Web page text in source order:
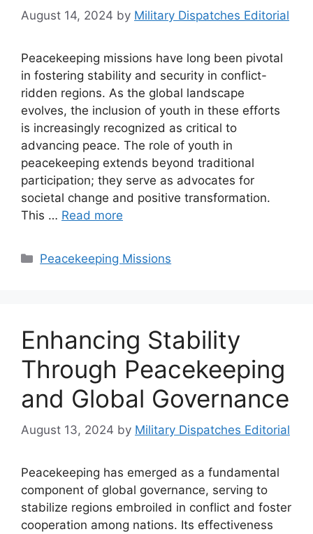
August 14, 2024 by Military Dispatches Editorial
Peacekeeping missions have long been pivotal
in fostering stability and security in conflict-
ridden regions. As the global landscape
evolves, the inclusion of youth in these efforts
is increasingly recognized as critical to
advancing peace. The role of youth in
peacekeeping extends beyond traditional
participation; they serve as advocates for
societal change and positive transformation.
This … Read more
Categories
Peacekeeping Missions
Enhancing Stability
Through Peacekeeping
and Global Governance
August 13, 2024 by Military Dispatches Editorial
Peacekeeping has emerged as a fundamental
component of global governance, serving to
stabilize regions embroiled in conflict and foster
cooperation among nations. Its effectiveness